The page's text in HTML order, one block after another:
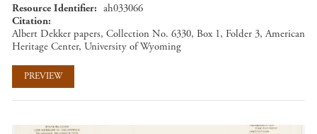
Resource Identifier
ah033066
Citation
Albert Dekker papers, Collection No. 6330, Box 1, Folder 3, American
Heritage Center, University of Wyoming
PREVIEW